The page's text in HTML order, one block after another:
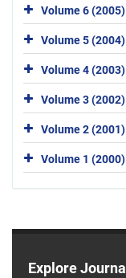
Volume 6 (2005)
Volume 5 (2004)
Volume 4 (2003)
Volume 3 (2002)
Volume 2 (2001)
Volume 1 (2000)
Explore Journal